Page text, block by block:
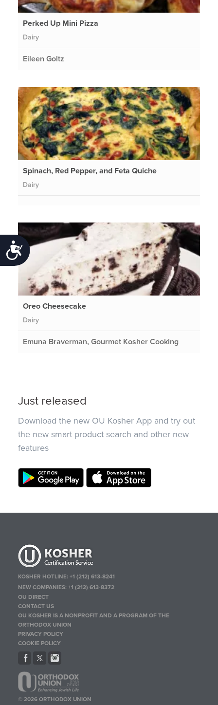
Accessibility
Perked Up Mini Pizza
Dairy
Eileen Goltz
Spinach, Red Pepper, and Feta Quiche
Dairy
Oreo Cheesecake
Dairy
Emuna Braverman, Gourmet Kosher Cooking
Just released
Download the new OU Kosher App and try out
the new smart product search and other new
features
KOSHER HOTLINE:+1 (212) 613-8241
NEW COMPANIES:+1 (212) 613-8372
OU DIRECT
CONTACT US
OU KOSHER IS A NONPROFIT AND A PROGRAM OF THE
ORTHODOX UNION
PRIVACY POLICY
COOKIE POLICY
© 2026 ORTHODOX UNION